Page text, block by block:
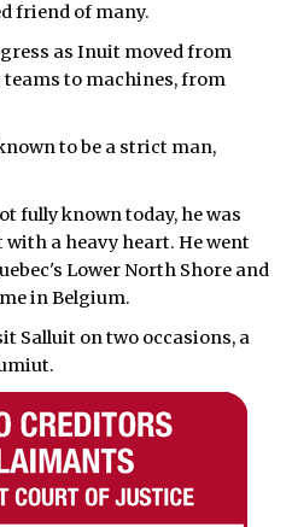
friend of many.
as Inuit moved from
to machines, from
to be a strict man,
fully known today, he was
with a heavy heart. He went
Lower North Shore and
in Belgium.
Salluit on two occasions, a